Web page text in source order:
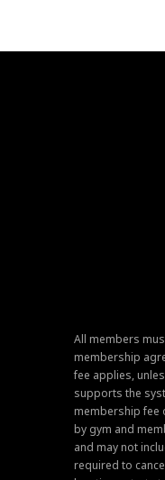
All members
membership
fee applies,
supports the
membership fee
by gym and
and may not
required to